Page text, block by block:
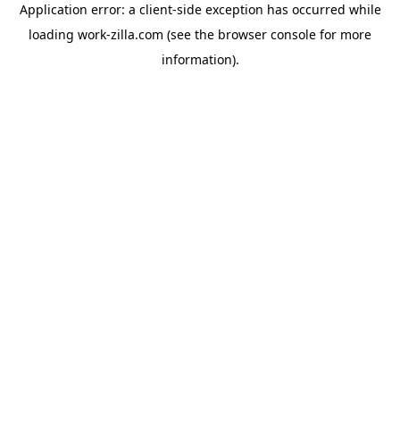
Application error: a client-side exception has occurred while
loading work-zilla.com (see the browser console for more
information).